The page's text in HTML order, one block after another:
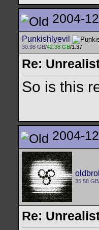
2004-
Punkishlyevil
30.98 GB/42.38 GB/1.37
Re:
So is this
2004-
35.58 GB
Re: